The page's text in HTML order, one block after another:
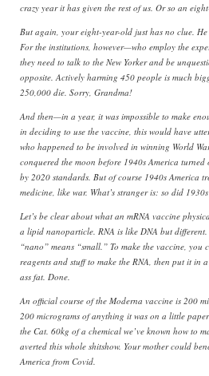
crazy year it has given the rest of us. Or so an
But again, your eight-year-old just has no clue.
For the institutions, however—who employ the
they need to talk to the New Yorker and be
opposite. Actively harming 450 people is much
250,000 die. Sorry, Grandma!
And then—in a year, it was impossible to make
in deciding to use the vaccine, this would have
who happened to be involved in winning World
conquered the moon before 1940s America
by 2020 standards. But of course 1940s America
medicine, like war. What’s stranger is: so did 1930s
Let’s be clear about what an mRNA vaccine
a lipid nanoparticle. RNA is like DNA but
“nano” means “small.” To make the vaccine, you
reagents and stuff to make the RNA, then put it in
ass fat. Done.
An official course of the Moderna vaccine is 200
200 micrograms of anything it was on a little
the Cat. 60kg of a chemical we’ve known how to
averted this whole shitshow. Your mother could
America from Covid.